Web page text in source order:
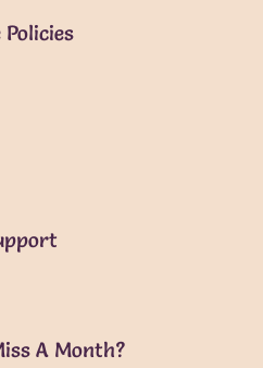
Policies
A Month?